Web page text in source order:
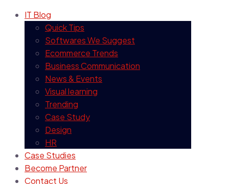
IT Blog
Quick Tips
Softwares We Suggest
Ecommerce Trends
Business Communication
News & Events
Visual learning
Trending
Case Study
Design
HR
Case Studies
Become Partner
Contact Us